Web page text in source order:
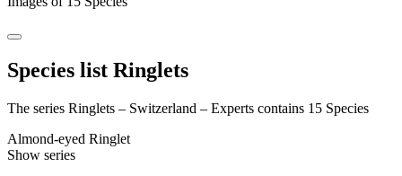
Species list Ringlets
The series Ringlets – Switzerland – Experts contains 15 Species
Almond-eyed Ringlet
Show series